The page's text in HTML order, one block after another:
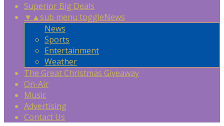
Superior Big Deals
▼ ▲sub menu toggleNews
News
Sports
Entertainment
Weather
The Great Christmas Giveaway
On-Air
Music
Advertising
Contact Us